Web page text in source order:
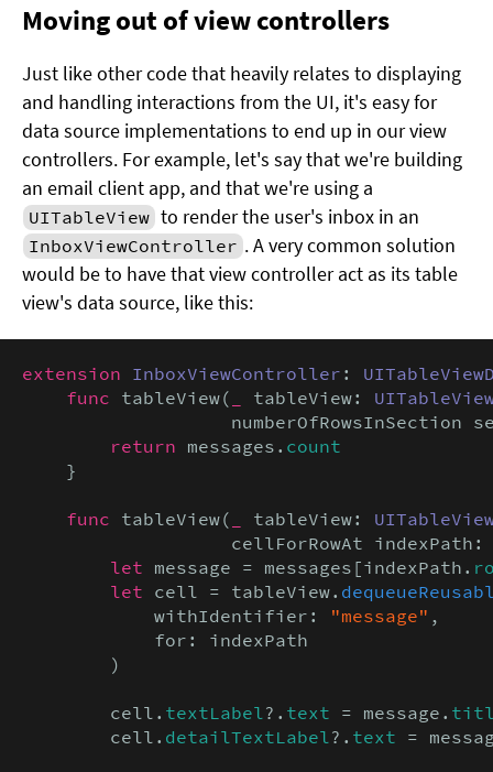
Moving out of view controllers
Just like other code that heavily relates to displaying
and handling interactions from the UI, it's easy for
data source implementations to end up in our view
controllers. For example, let's say that we're building
an email client app, and that we're using a
UITableView to render the user's inbox in an
InboxViewController . A very common solution
would be to have that view controller act as its table
view's data source, like this:
extension InboxViewController :
func tableView( tableView:
numberOfRowsInSection
return messages. count
    }
func tableView( tableView:
cellForRowAt
let message = messages[indexPath.
let cell = tableView.
            withIdentifier:
"message" ,
            for: indexPath
        )
        cell.
textLabel ?. text = message.
        cell.
detailTextLabel ?. text =